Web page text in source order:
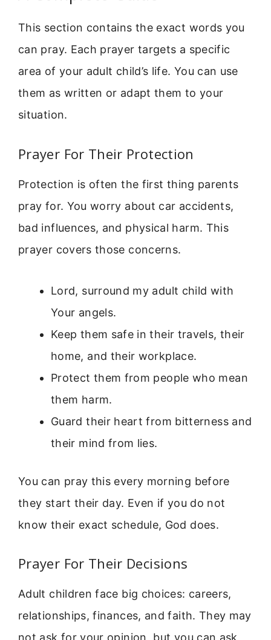
This section contains the exact words you
can pray. Each prayer targets a specific
area of your adult child’s life. You can use
them as written or adapt them to your
situation.
Prayer For Their Protection
Protection is often the first thing parents
pray for. You worry about car accidents,
bad influences, and physical harm. This
prayer covers those concerns.
Lord, surround my adult child with
Your angels.
Keep them safe in their travels, their
home, and their workplace.
Protect them from people who mean
them harm.
Guard their heart from bitterness and
their mind from lies.
You can pray this every morning before
they start their day. Even if you do not
know their exact schedule, God does.
Prayer For Their Decisions
Adult children face big choices: careers,
relationships, finances, and faith. They may
not ask for your opinion, but you can ask